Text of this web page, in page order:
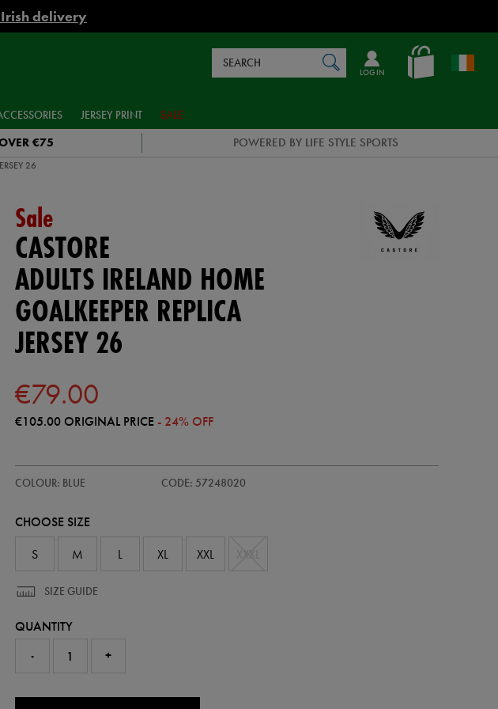
delivery
en_IE
LOG IN
Catalog
JERSEY PRINT SALE
€75 POWERED BY LIFE STYLE SPORTS
26
Sale
CASTORE
ADULTS IRELAND HOME
GOALKEEPER REPLICA
JERSEY 26
€79.00
€105.00ORIGINAL PRICE - 24% OFF
ireland-
replica-
57248020.html
COLOUR: BLUE CODE: 57248020
57248020
CHOOSE SIZE
S
M L XL XXL
SIZE GUIDE
QUANTITY
-
+